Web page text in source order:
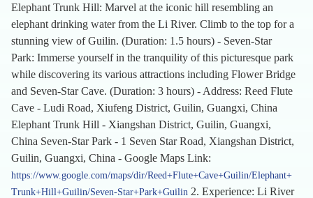
Elephant Trunk Hill: Marvel at the iconic hill resembling an
elephant drinking water from the Li River. Climb to the top for a
stunning view of Guilin. (Duration: 1.5 hours) - Seven-Star
Park: Immerse yourself in the tranquility of this picturesque park
while discovering its various attractions including Flower Bridge
and Seven-Star Cave. (Duration: 3 hours) - Address: Reed Flute
Cave - Ludi Road, Xiufeng District, Guilin, Guangxi, China
Elephant Trunk Hill - Xiangshan District, Guilin, Guangxi,
China Seven-Star Park - 1 Seven Star Road, Xiangshan District,
Guilin, Guangxi, China - Google Maps Link:
https://www.google.com/maps/dir/Reed+Flute+Cave+Guilin/Elephant+
Trunk+Hill+Guilin/Seven-Star+Park+Guilin 2. Experience: Li River